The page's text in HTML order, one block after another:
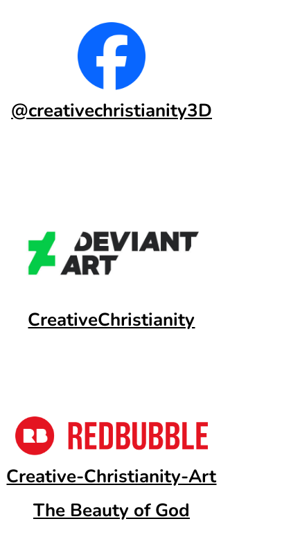
@creativechristianity3D
CreativeChristianity
Creative-Christianity-Art
The Beauty of God